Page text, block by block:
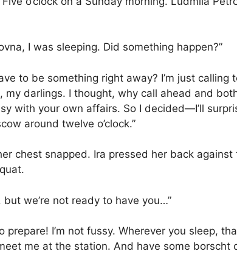
I was sleeping. Did something happen?”
to be something right away? I’m just calling
my darlings. I thought, why call ahead and
with your own affairs. So I decided—I’ll
around twelve o’clock.”
chest snapped. Ira pressed her back
but we’re not ready to have you…”
prepare! I’m not fussy. Wherever you sleep,
me at the station. And have some borscht